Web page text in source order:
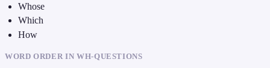
Whose
Which
How
WORD ORDER IN WH-QUESTIONS